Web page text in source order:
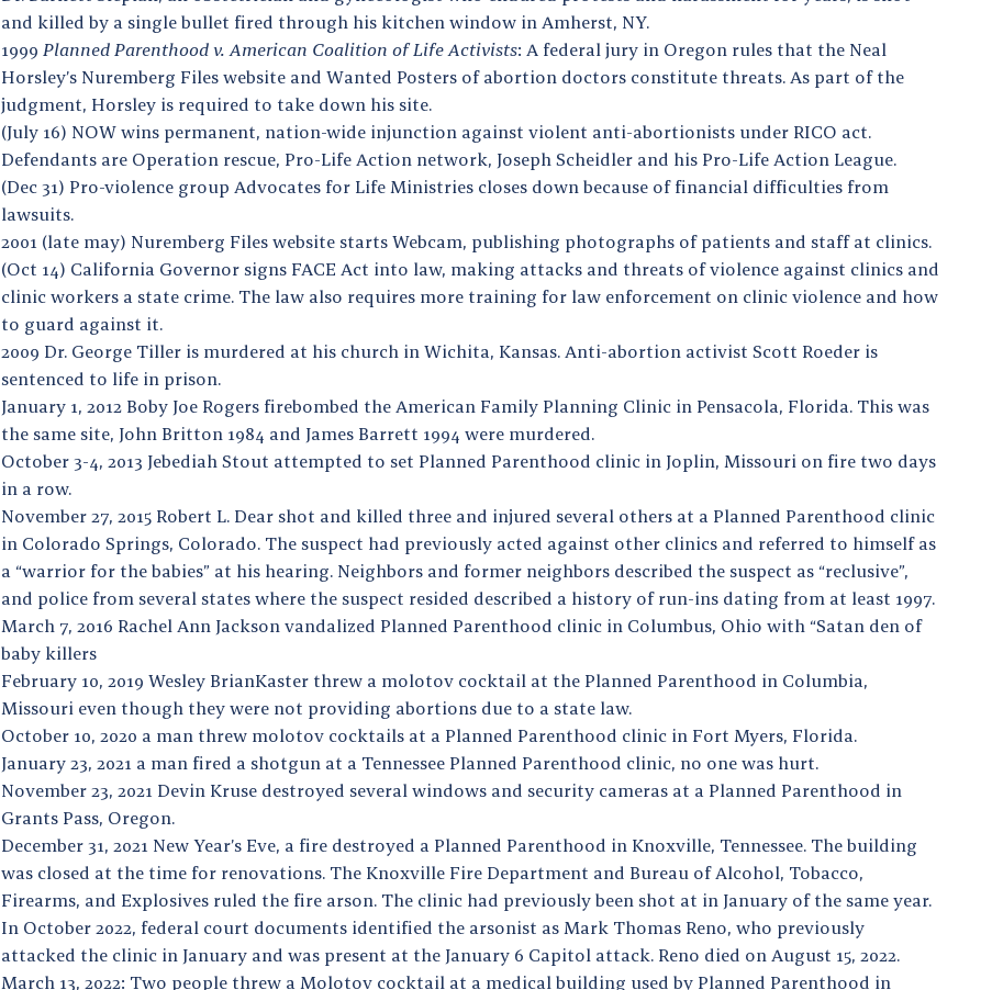
and killed by a single bullet fired through his kitchen window in Amherst, NY.
1999 Planned Parenthood v. American Coalition of Life Activists: A federal jury in Oregon rules that the Neal
Horsley’s Nuremberg Files website and Wanted Posters of abortion doctors constitute threats. As part of the
judgment, Horsley is required to take down his site.
(July 16) NOW wins permanent, nation-wide injunction against violent anti-abortionists under RICO act.
Defendants are Operation rescue, Pro-Life Action network, Joseph Scheidler and his Pro-Life Action League.
(Dec 31) Pro-violence group Advocates for Life Ministries closes down because of financial difficulties from
lawsuits.
2001 (late may) Nuremberg Files website starts Webcam, publishing photographs of patients and staff at clinics.
(Oct 14) California Governor signs FACE Act into law, making attacks and threats of violence against clinics and
clinic workers a state crime. The law also requires more training for law enforcement on clinic violence and how
to guard against it.
2009 Dr. George Tiller is murdered at his church in Wichita, Kansas. Anti-abortion activist Scott Roeder is
sentenced to life in prison.
January 1, 2012 Boby Joe Rogers firebombed the American Family Planning Clinic in Pensacola, Florida. This was
the same site, John Britton 1984 and James Barrett 1994 were murdered.
October 3-4, 2013 Jebediah Stout attempted to set Planned Parenthood clinic in Joplin, Missouri on fire two days
in a row.
November 27, 2015 Robert L. Dear shot and killed three and injured several others at a Planned Parenthood clinic
in Colorado Springs, Colorado. The suspect had previously acted against other clinics and referred to himself as
a “warrior for the babies” at his hearing. Neighbors and former neighbors described the suspect as “reclusive”,
and police from several states where the suspect resided described a history of run-ins dating from at least 1997.
March 7, 2016 Rachel Ann Jackson vandalized Planned Parenthood clinic in Columbus, Ohio with “Satan den of
baby killers
February 10, 2019 Wesley BrianKaster threw a molotov cocktail at the Planned Parenthood in Columbia,
Missouri even though they were not providing abortions due to a state law.
October 10, 2020 a man threw molotov cocktails at a Planned Parenthood clinic in Fort Myers, Florida.
January 23, 2021 a man fired a shotgun at a Tennessee Planned Parenthood clinic, no one was hurt.
November 23, 2021 Devin Kruse destroyed several windows and security cameras at a Planned Parenthood in
Grants Pass, Oregon.
December 31, 2021 New Year’s Eve, a fire destroyed a Planned Parenthood in Knoxville, Tennessee. The building
was closed at the time for renovations. The Knoxville Fire Department and Bureau of Alcohol, Tobacco,
Firearms, and Explosives ruled the fire arson. The clinic had previously been shot at in January of the same year.
In October 2022, federal court documents identified the arsonist as Mark Thomas Reno, who previously
attacked the clinic in January and was present at the January 6 Capitol attack. Reno died on August 15, 2022.
March 13, 2022: Two people threw a Molotov cocktail at a medical building used by Planned Parenthood in